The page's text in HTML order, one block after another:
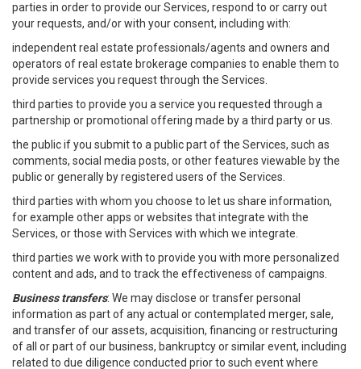
parties in order to provide our Services, respond to or carry out
your requests, and/or with your consent, including with:
independent real estate professionals/agents and owners and
operators of real estate brokerage companies to enable them to
provide services you request through the Services.
third parties to provide you a service you requested through a
partnership or promotional offering made by a third party or us.
the public if you submit to a public part of the Services, such as
comments, social media posts, or other features viewable by the
public or generally by registered users of the Services.
third parties with whom you choose to let us share information,
for example other apps or websites that integrate with the
Services, or those with Services with which we integrate.
third parties we work with to provide you with more personalized
content and ads, and to track the effectiveness of campaigns.
Business transfers: We may disclose or transfer personal
information as part of any actual or contemplated merger, sale,
and transfer of our assets, acquisition, financing or restructuring
of all or part of our business, bankruptcy or similar event, including
related to due diligence conducted prior to such event where